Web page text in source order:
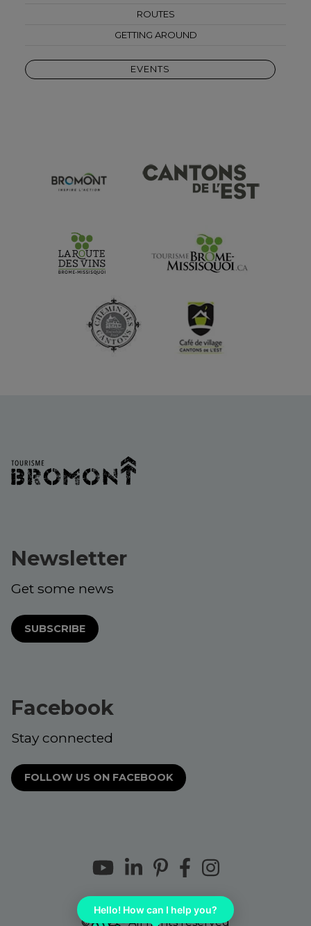
ROUTES
GETTING AROUND
EVENTS
Newsletter
Get some news
SUBSCRIBE
Facebook
Stay connected
FOLLOW US ON FACEBOOK
© 2021 - All rights reserved
Hello! How can I help you?